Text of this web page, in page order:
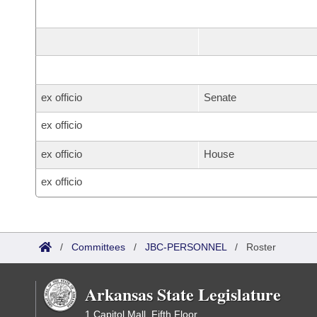
ex officio Senate
ex officio
ex officio House
ex officio
/ Committees / JBC-PERSONNEL / Roster
Arkansas State Legislature
1 Capitol Mall, Fifth Floor